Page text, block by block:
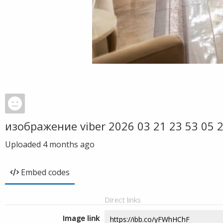
изображение viber 2026 03 21 23 53 05
Uploaded 4 months ago
Embed codes
Direct links
Image link